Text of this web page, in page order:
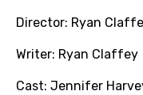
Director: Ryan
Writer: Ryan Claffey
Cast: Jennifer